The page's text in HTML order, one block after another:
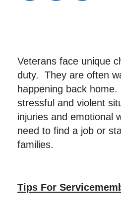
Veterans face unique
duty. They are often
happening back
stressful and violent
injuries and emotional
need to find a job or
families.
Tips For